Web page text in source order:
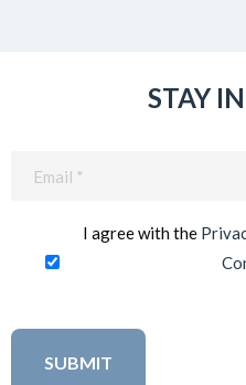
STAY
I agree with the